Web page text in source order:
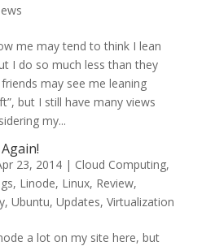
me may tend to think I lean
I do so much less than they
may see me leaning
but I still have many views
my...
23, 2014| Cloud Computing,
, Linode, Linux, Review,
, Ubuntu, Updates, Virtualization
a lot on my site here, but